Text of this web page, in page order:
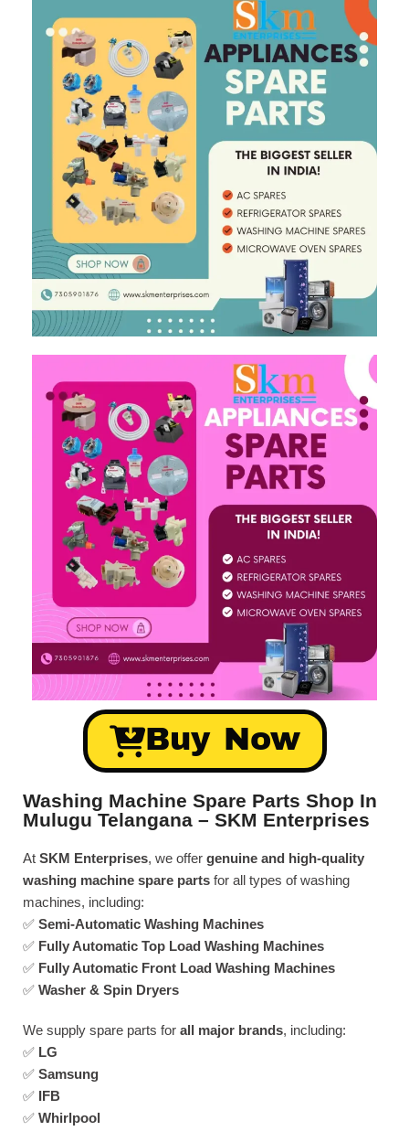
Buy Now
Washing Machine Spare Parts Shop In
Mulugu Telangana – SKM Enterprises
At SKM Enterprises, we offer genuine and high-quality
washing machine spare parts for all types of washing
machines, including:
✅ Semi-Automatic Washing Machines
✅ Fully Automatic Top Load Washing Machines
✅ Fully Automatic Front Load Washing Machines
✅ Washer & Spin Dryers
We supply spare parts for all major brands, including:
✅ LG
✅ Samsung
✅ IFB
✅ Whirlpool